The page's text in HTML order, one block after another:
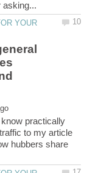
YOUR
practically
to my article
hubbers share